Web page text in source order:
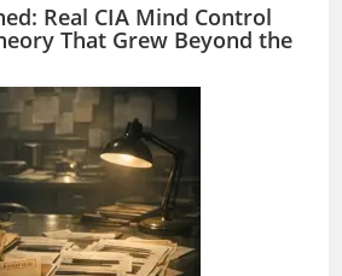
Real CIA Mind Control
That Grew Beyond the